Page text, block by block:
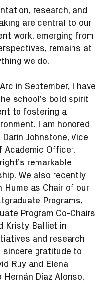
research, and
are central to our
work, emerging from
remains at
we do.
in September, I have
school’s bold spirit
to fostering a
I am honored
Johnstone, Vice
Academic Officer,
remarkable
We also recently
Hume as Chair of our
Programs,
Program Co-Chairs
Kristy Balliet in
and research
sincere gratitude to
Ruy and Elena
Hernán Díaz Alonso,